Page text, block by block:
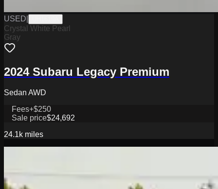
USED
Crystal White Pearl
Gray
2024 Subaru Legacy Premium
Sedan AWD
Fees+$250
Sale price$24,692
24.1k miles